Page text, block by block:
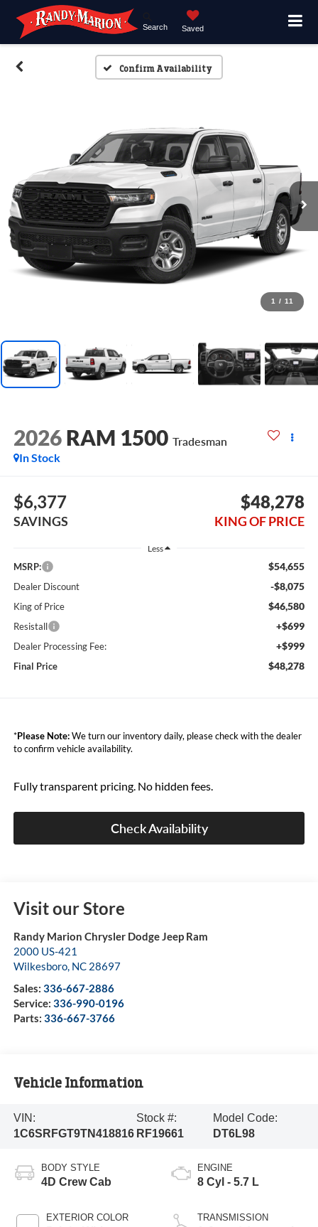
Search Saved
Confirm Availability
1 / 11
2026 RAM 1500 Tradesman
In Stock
$6,377
SAVINGS
$48,278
KING OF PRICE
Less
MSRP: $54,655
Dealer Discount -$8,075
King of Price $46,580
Resistall +$699
Dealer Processing Fee: +$999
Final Price $48,278
*Please Note:We turn our inventory daily, please check with the dealer
to confirm vehicle availability.
Fully transparent pricing. No hidden fees.
Check Availability
Visit our Store
Randy Marion Chrysler Dodge Jeep Ram
2000 US-421
Wilkesboro, NC 28697
Sales: 336-667-2886
Service: 336-990-0196
Parts: 336-667-3766
Vehicle Information
VIN:
1C6SRFGT9TN418816
Stock #:
RF19661
Model Code:
DT6L98
BODY STYLE
4D Crew Cab
EXTERIOR COLOR
ENGINE
8 Cyl - 5.7 L
TRANSMISSION